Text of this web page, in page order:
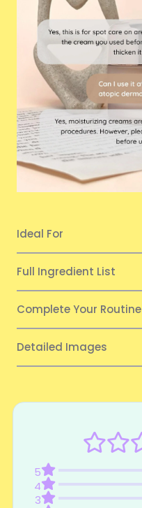
Ideal For
Full Ingredient List
Complete Your Routine
Detailed Images